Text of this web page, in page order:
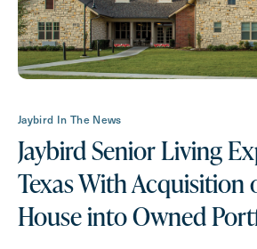
First
Name (Required)
Last
Name (Required)
Jaybird In The News
Jaybird Senior Living
Texas With Acquisition
House into Owned